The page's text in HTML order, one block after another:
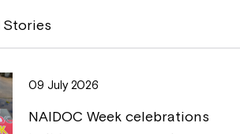
i
n
k
Stories
09 July 2026
NAIDOC Week celebrations